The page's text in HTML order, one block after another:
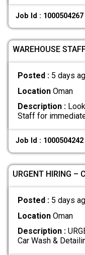
Job Id : 1000504267
WAREHOUSE
Posted : 5 days
LocationOman
Description :
Staff for
Job Id : 1000504242
URGENT HIRING –
Posted : 5 days
LocationOman
Description :
Car Wash &